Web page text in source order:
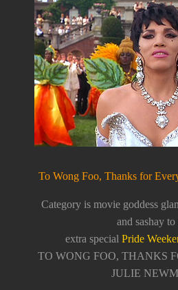
To Wong Foo, Thanks for
Category is movie goddess
and sashay to
extra special Pride
TO WONG FOO, THANKS
JULIE